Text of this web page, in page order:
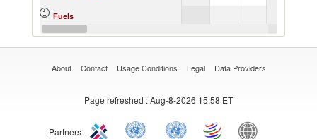
Fuels
Footwear
About Contact Usage Conditions Legal Data Providers
Page refreshed : Aug-8-2026 15:58 ET
Partners